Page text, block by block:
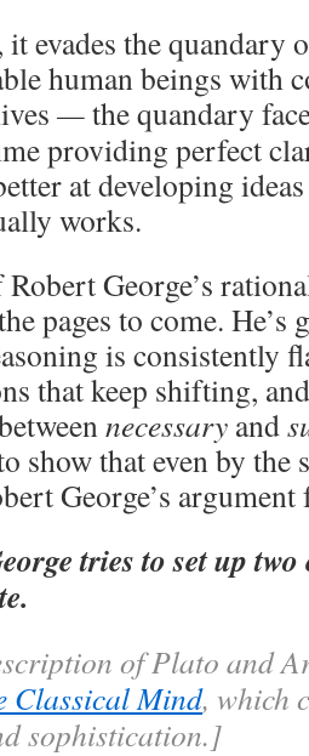
evades the quandary
human beings with
—the quandary
providing perfect
at developing
works.
George’s
pages to come. He’s
is consistently
that keep shifting,
necessary and
show that even by the
George’s argument
tries to set up
of Plato and
Classical Mind, which
sophistication.]